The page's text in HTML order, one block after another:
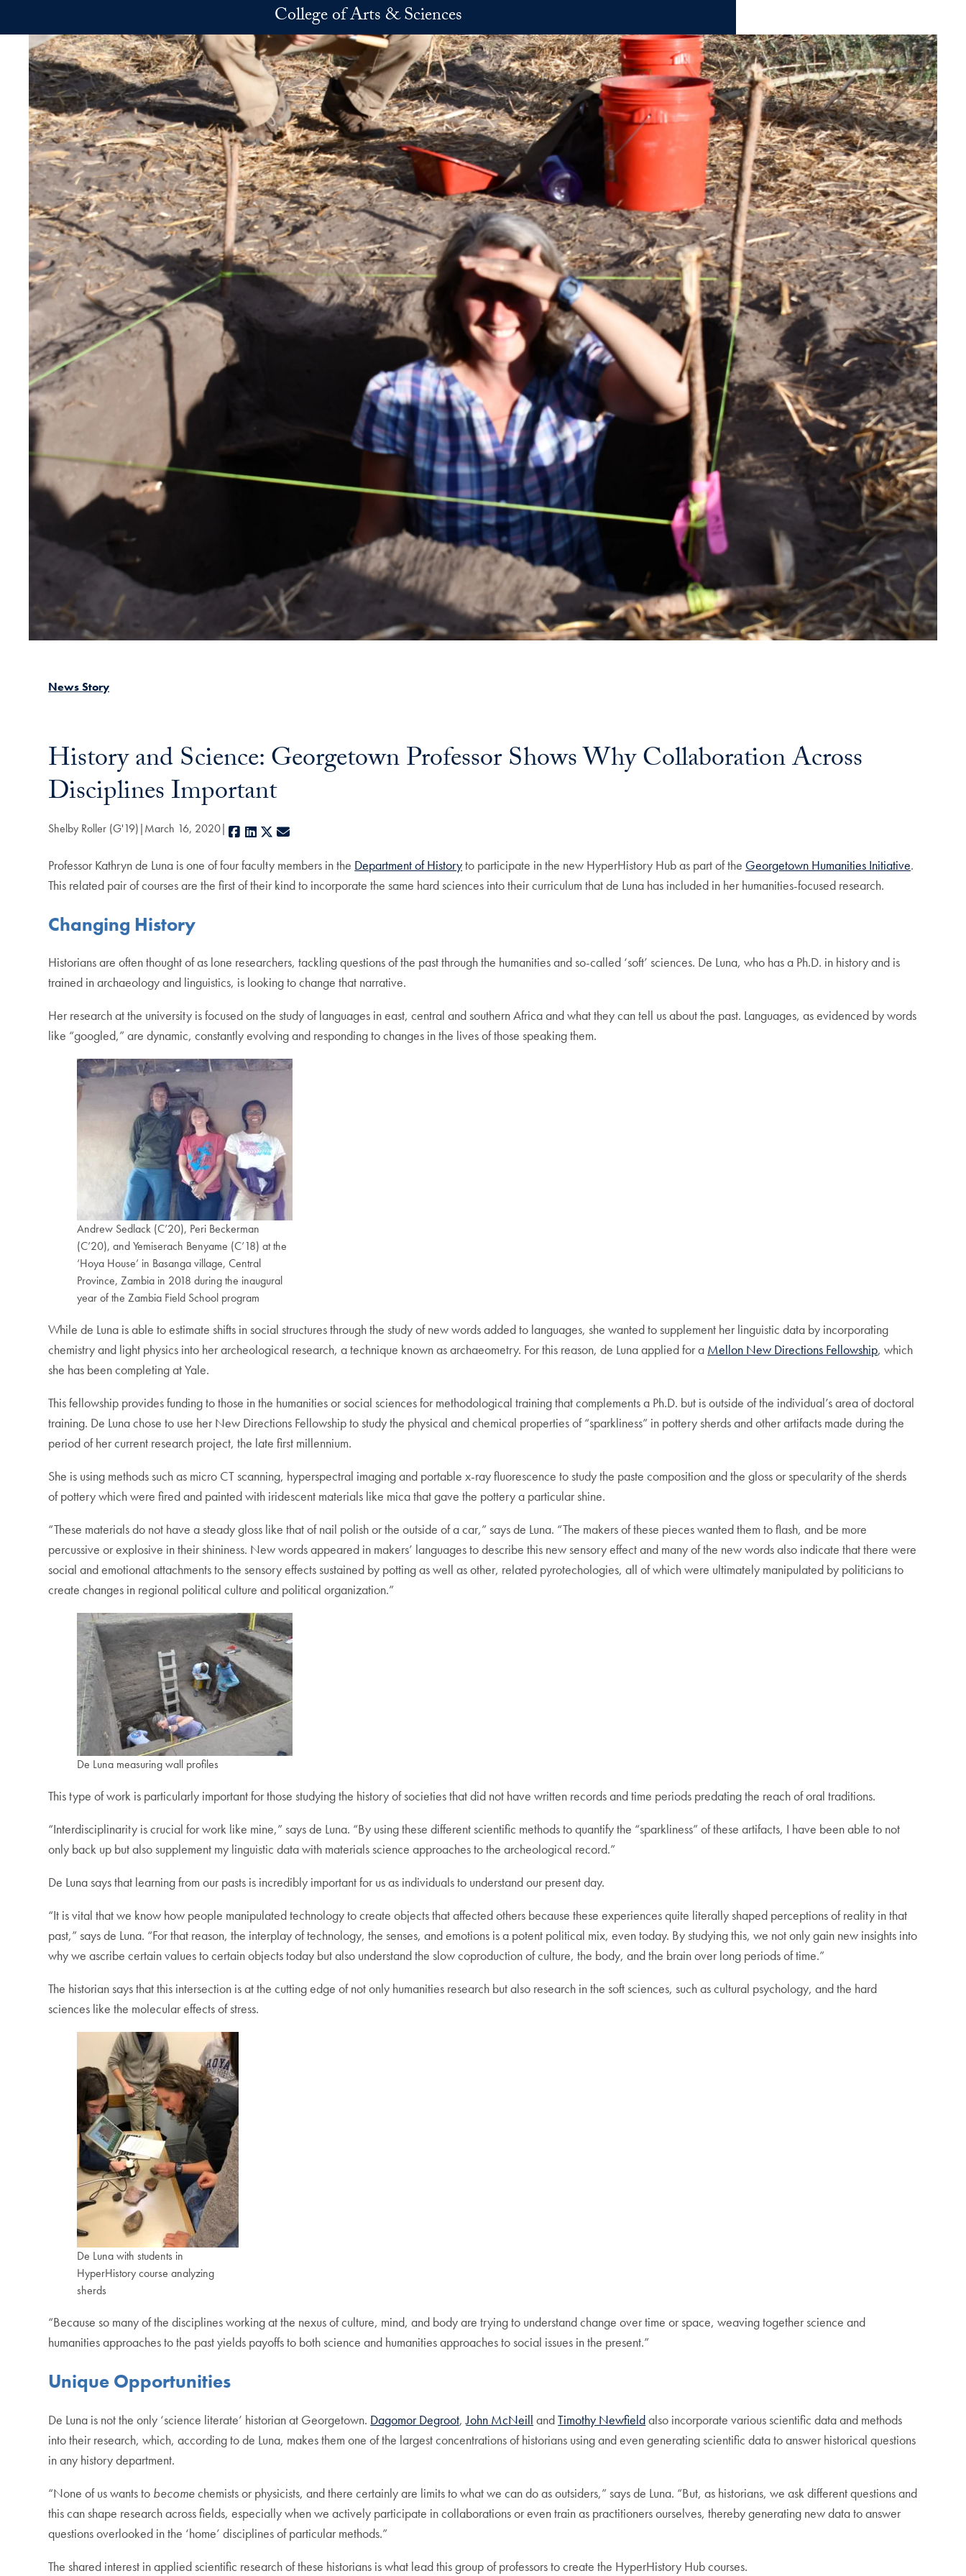
College of Arts & Sciences
News Story
History and Science: Georgetown Professor Shows Why Collaboration Across
Disciplines Important
Shelby Roller (G'19) March 16, 2020 Facebook
LinkedIn
X
Professor Kathryn de Luna is one of four faculty members in the Department of Historyto participate in the new HyperHistory Hub as part of the Georgetown Humanities Initiative.
This related pair of courses are the first of their kind to incorporate the same hard sciences into their curriculum that de Luna has included in her humanities-focused research.
Changing History
Historians are often thought of as lone researchers, tackling questions of the past through the humanities and so-called ‘soft’ sciences. De Luna, who has a Ph.D. in history and is
trained in archaeology and linguistics, is looking to change that narrative.
Her research at the university is focused on the study of languages in east, central and southern Africa and what they can tell us about the past. Languages, as evidenced by words
like “googled,” are dynamic, constantly evolving and responding to changes in the lives of those speaking them.
Andrew Sedlack (C’20), Peri Beckerman
(C’20), and Yemiserach Benyame (C’18) at the
‘Hoya House’ in Basanga village, Central
Province, Zambia in 2018 during the inaugural
year of the Zambia Field School program
While de Luna is able to estimate shifts in social structures through the study of new words added to languages, she wanted to supplement her linguistic data by incorporating
chemistry and light physics into her archeological research, a technique known as archaeometry. For this reason, de Luna applied for a Mellon New Directions Fellowship, which
she has been completing at Yale.
This fellowship provides funding to those in the humanities or social sciences for methodological training that complements a Ph.D. but is outside of the individual’s area of doctoral
training. De Luna chose to use her New Directions Fellowship to study the physical and chemical properties of “sparkliness” in pottery sherds and other artifacts made during the
period of her current research project, the late first millennium.
She is using methods such as micro CT scanning, hyperspectral imaging and portable x-ray fluorescence to study the paste composition and the gloss or specularity of the sherds
of pottery which were fired and painted with iridescent materials like mica that gave the pottery a particular shine.
“These materials do not have a steady gloss like that of nail polish or the outside of a car,” says de Luna. “The makers of these pieces wanted them to flash, and be more
percussive or explosive in their shininess. New words appeared in makers’ languages to describe this new sensory effect and many of the new words also indicate that there were
social and emotional attachments to the sensory effects sustained by potting as well as other, related pyrotechologies, all of which were ultimately manipulated by politicians to
create changes in regional political culture and political organization.”
De Luna measuring wall profiles
This type of work is particularly important for those studying the history of societies that did not have written records and time periods predating the reach of oral traditions.
“Interdisciplinarity is crucial for work like mine,” says de Luna. “By using these different scientific methods to quantify the “sparkliness” of these artifacts, I have been able to not
only back up but also supplement my linguistic data with materials science approaches to the archeological record.”
De Luna says that learning from our pasts is incredibly important for us as individuals to understand our present day.
“It is vital that we know how people manipulated technology to create objects that affected others because these experiences quite literally shaped perceptions of reality in that
past,” says de Luna. “For that reason, the interplay of technology, the senses, and emotions is a potent political mix, even today. By studying this, we not only gain new insights into
why we ascribe certain values to certain objects today but also understand the slow coproduction of culture, the body, and the brain over long periods of time.”
The historian says that this intersection is at the cutting edge of not only humanities research but also research in the soft sciences, such as cultural psychology, and the hard
sciences like the molecular effects of stress.
De Luna with students in
HyperHistory course analyzing
sherds
“Because so many of the disciplines working at the nexus of culture, mind, and body are trying to understand change over time or space, weaving together science and
humanities approaches to the past yields payoffs to both science and humanities approaches to social issues in the present.”
Unique Opportunities
De Luna is not the only ‘science literate’ historian at Georgetown. Dagomor Degroot,John McNeill andTimothy Newfieldalso incorporate various scientific data and methods
into their research, which, according to de Luna, makes them one of the largest concentrations of historians using and even generating scientific data to answer historical questions
in any history department.
“None of us wants to becomechemists or physicists, and there certainly are limits to what we can do as outsiders,” says de Luna. “But, as historians, we ask different questions and
this can shape research across fields, especially when we actively participate in collaborations or even train as practitioners ourselves, thereby generating new data to answer
questions overlooked in the ‘home’ disciplines of particular methods.”
The shared interest in applied scientific research of these historians is what lead this group of professors to create the HyperHistory Hub courses.